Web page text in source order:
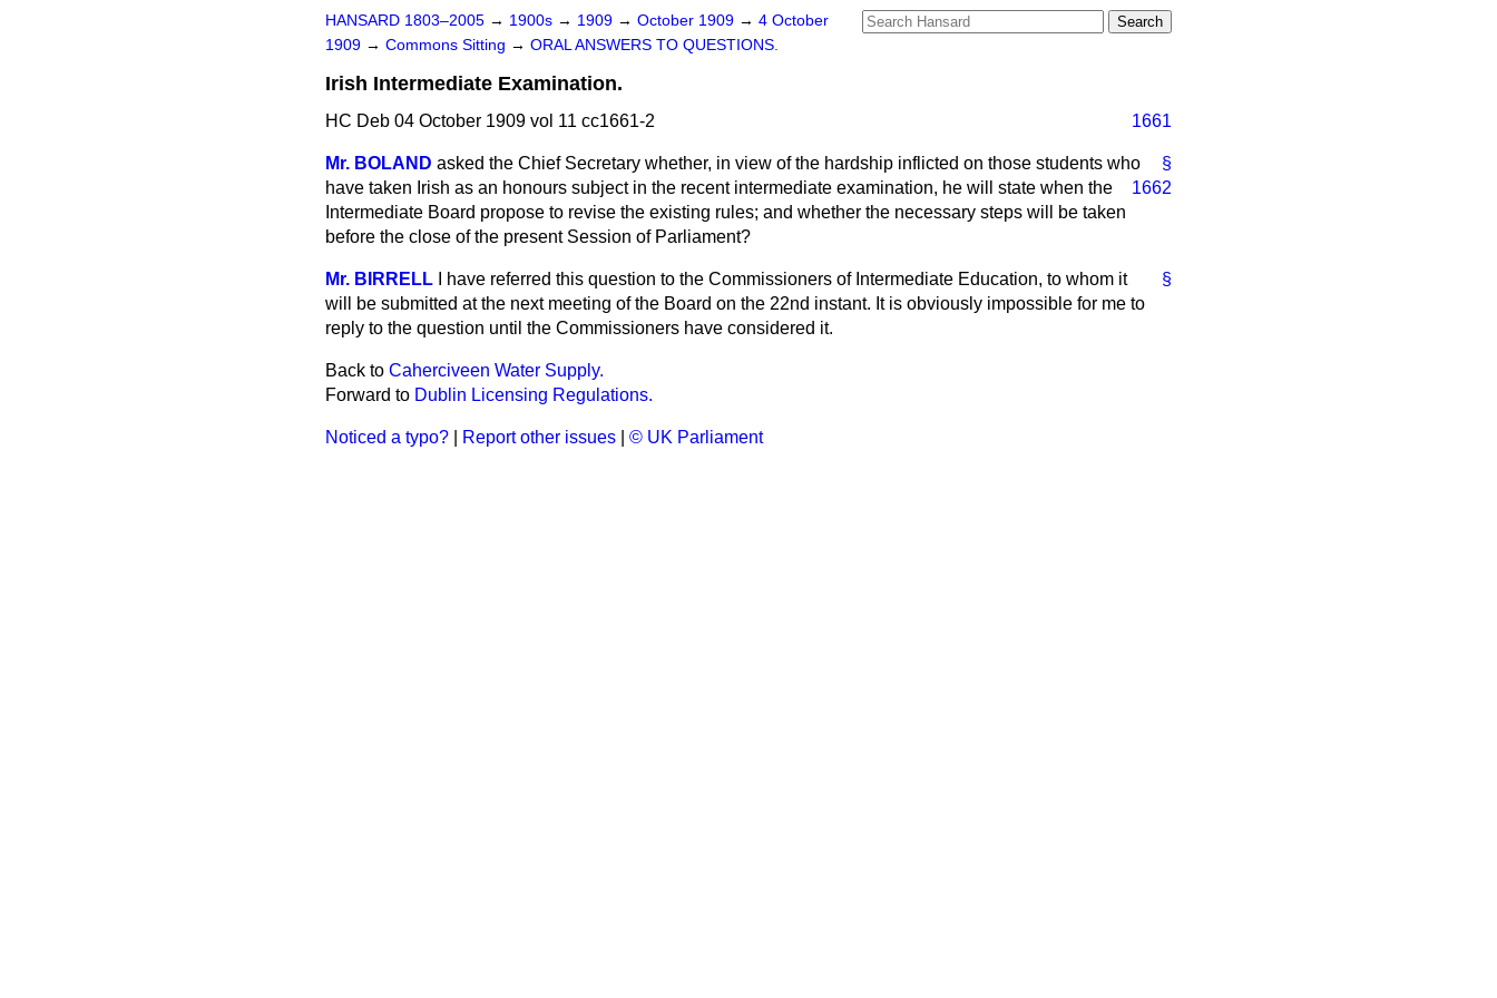
HANSARD 1803–2005 → 1900s → 1909 → October 1909 → 4 October
1909 → Commons Sitting → ORAL ANSWERS TO QUESTIONS.
Irish Intermediate Examination.
HC Deb 04 October 1909 vol 11 cc1661-2 1661
§
Mr. BOLAND asked the Chief Secretary whether, in view of the hardship inflicted on those students who
have taken
1662
Irish as an honours subject in the recent intermediate examination, he will state when the
Intermediate Board propose to revise the existing rules; and whether the necessary steps will be taken
before the close of the present Session of Parliament?
§
Mr. BIRRELL
I have referred this question to the Commissioners of Intermediate Education, to whom it
will be submitted at the next meeting of the Board on the 22nd instant. It is obviously impossible for me to
reply to the question until the Commissioners have considered it.
Back to Caherciveen Water Supply.
Forward to Dublin Licensing Regulations.
Noticed a typo? Report other issues © UK Parliament